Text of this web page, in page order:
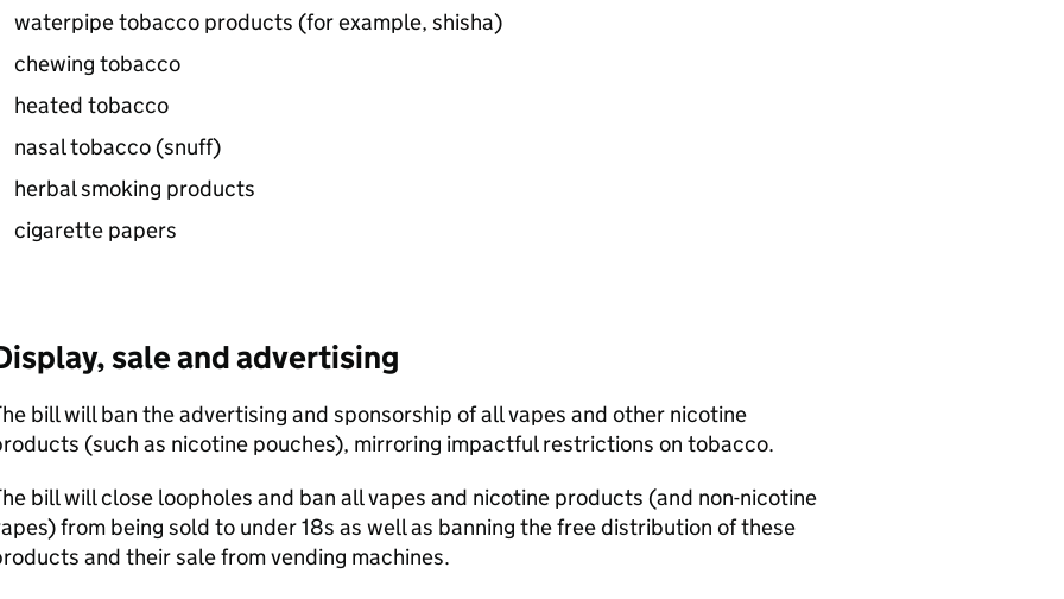
waterpipe tobacco products (for example, shisha)
chewing tobacco
heated tobacco
nasal tobacco (snuff)
herbal smoking products
cigarette papers
sale and advertising
bill will ban the advertising and sponsorship of all vapes and other nicotine
(such as nicotine pouches), mirroring impactful restrictions on tobacco.
bill will close loopholes and ban all vapes and nicotine products (and non-nicotine
from being sold to under 18s as well as banning the free distribution of these
and their sale from vending machines.